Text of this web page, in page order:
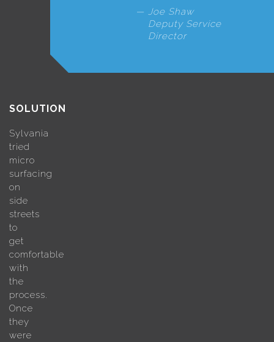
Joe Shaw
Deputy Service
Director
SOLUTION
Sylvania
tried
micro
surfacing
on
side
streets
to
get
comfortable
with
the
process.
Once
they
were